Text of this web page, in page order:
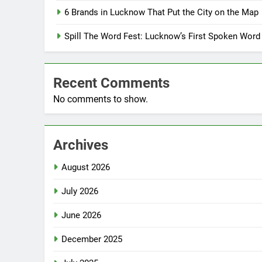
6 Brands in Lucknow That Put the City on the Map
Spill The Word Fest: Lucknow’s First Spoken
Recent Comments
No comments to show.
Archives
August 2026
July 2026
June 2026
December 2025